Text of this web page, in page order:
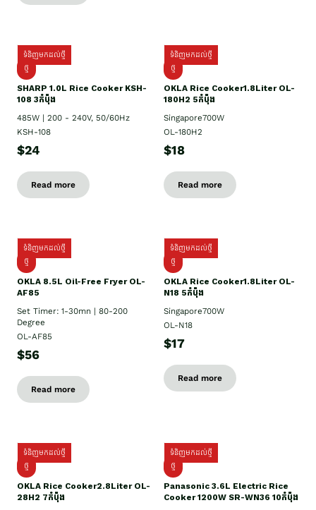
ទំនិញមកដល់ថ្មី
ថ្មី
SHARP 1.០L Rice Cooker KSH-
108 3កំប៉ុង
485W | 200 - 240V, 50/60Hz
KSH-108
$24
Read more
ទំនិញមកដល់ថ្មី
ថ្មី
OKLA Rice Cooker1.8Liter OL-
180H2 5កំប៉ុង
Singapore700W
OL-180H2
$18
Read more
ទំនិញមកដល់ថ្មី
ថ្មី
OKLA 8.5L Oil-Free Fryer OL-
AF85
Set Timer: 1-30mn | 80-200
Degree
OL-AF85
$56
Read more
ទំនិញមកដល់ថ្មី
ថ្មី
OKLA Rice Cooker1.8Liter OL-
N18 5កំប៉ុង
Singapore700W
OL-N18
$17
Read more
ទំនិញមកដល់ថ្មី
ថ្មិ
OKLA Rice Cooker2.8Liter OL-
28H2 7កំប៉ុង
ទំនិញមកដល់ថ្មី
ថ្មី
Panasonic 3.6L Electric Rice
Cooker 1200W SR-WN36 10កំប៉ុង